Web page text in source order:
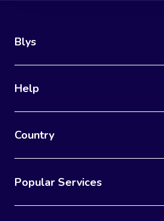
Blys
Help
Country
Popular Services